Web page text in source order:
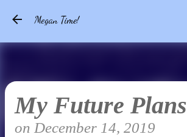
Megan Time!
My Future Plans
on December 14, 2019